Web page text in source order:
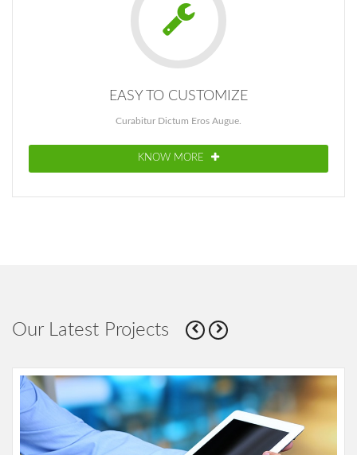
EASY TO CUSTOMIZE
Curabitur Dictum Eros Augue.
KNOW MORE
Our Latest Projects